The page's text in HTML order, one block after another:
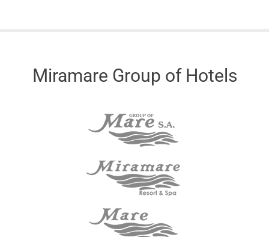
Miramare Group of Hotels